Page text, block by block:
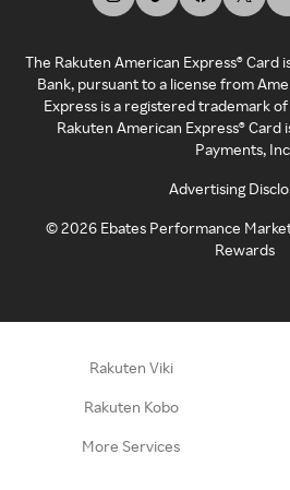
The Rakuten American Express® Card
Bank, pursuant to a license from
Express is a registered trademark
Rakuten American Express®
Payments,
Advertising
©2026 Ebates Performance
Rewards
Rakuten Viki
Rakuten Kobo
More Services